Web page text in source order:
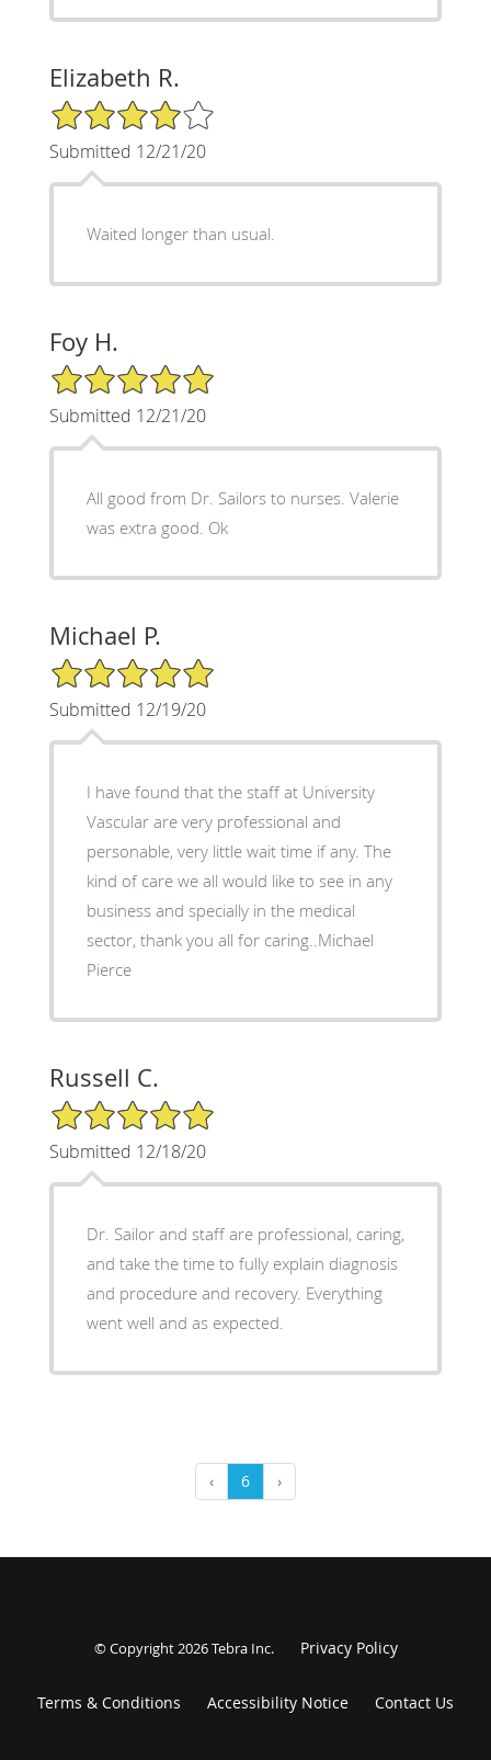
Elizabeth R.
4/5 Star Rating
Submitted 12/21/20
Waited longer than usual.
Foy H.
5/5 Star Rating
Submitted 12/21/20
All good from Dr. Sailors to nurses. Valerie
was extra good. Ok
Michael P.
5/5 Star Rating
Submitted 12/19/20
I have found that the staff at University
Vascular are very professional and
personable, very little wait time if any. The
kind of care we all would like to see in any
business and specially in the medical
sector, thank you all for caring..Michael
Pierce
Russell C.
5/5 Star Rating
Submitted 12/18/20
Dr. Sailor and staff are professional, caring,
and take the time to fully explain diagnosis
and procedure and recovery. Everything
went well and as expected.
‹ 6 ›
© Copyright 2026Tebra Inc. Privacy Policy
Terms & Conditions Accessibility Notice Contact Us